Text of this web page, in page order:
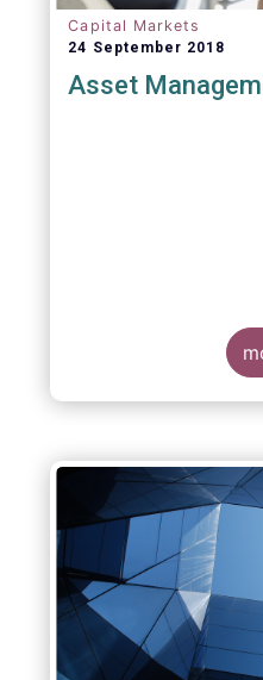
Capital Markets
24 September 2018
Asset